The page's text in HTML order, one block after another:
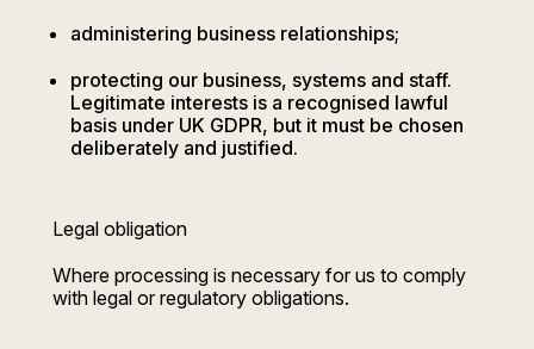
administering business relationships;
protecting our business, systems and staff.
Legitimate interests is a recognised lawful
basis under UK GDPR, but it must be chosen
deliberately and justified.
Legal obligation
Where processing is necessary for us to comply
with legal or regulatory obligations.